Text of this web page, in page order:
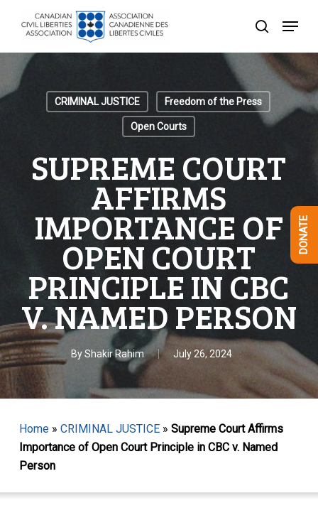
content
search
Menu
CRIMINAL JUSTICE Freedom of the Press
Open Courts
SUPREME COURT
AFFIRMS
IMPORTANCE OF
OPEN COURT
PRINCIPLE IN CBC
V. NAMED PERSON
By Shakir Rahim July 26, 2024
Home» CRIMINAL JUSTICE» Supreme Court Affirms
Importance of Open Court Principle in CBC v. Named
Person
Menu
DONATE